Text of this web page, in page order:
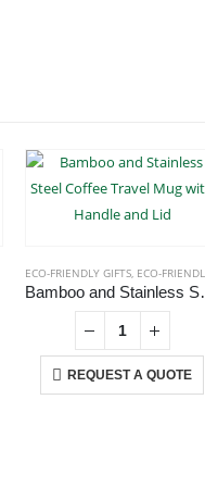
ECO-FRIENDLY GIFTS, ECO-FRIENDLY MUGS
Bamboo and
REQUEST A QUOTE